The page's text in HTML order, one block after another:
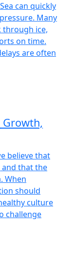
can quickly
Many
through ice,
on time.
are often
believe that
and that the
When
should
culture
challenge